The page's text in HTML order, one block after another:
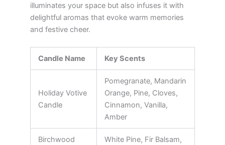
illuminates your space but also infuses it with
delightful aromas that evoke warm memories
and festive cheer.
Candle Name Key Scents
Holiday Votive
Candle
Pomegranate, Mandarin
Orange, Pine, Cloves,
Cinnamon, Vanilla,
Amber
Birchwood
White Pine, Fir Balsam,